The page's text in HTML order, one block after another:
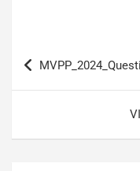
Post
navigation